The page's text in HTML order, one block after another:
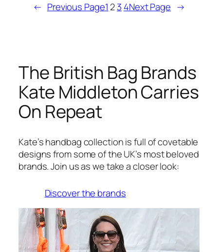
← Previous Page1 23 4Next Page →
The British Bag Brands
Kate Middleton Carries
On Repeat
Kate’s handbag collection is full of covetable
designs from some of the UK’s most beloved
brands. Join us as we take a closer look:
Discover the brands